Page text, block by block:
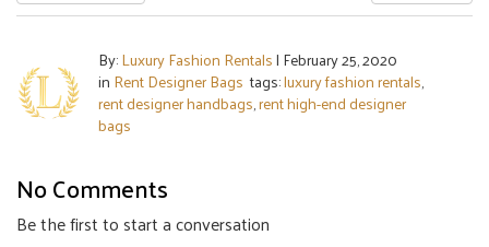
By:Luxury Fashion Rentals| February 25, 2020
in Rent Designer Bags tags:luxury fashion rentals,
rent designer handbags,rent high-end designer
bags
No Comments
Be the first to start a conversation